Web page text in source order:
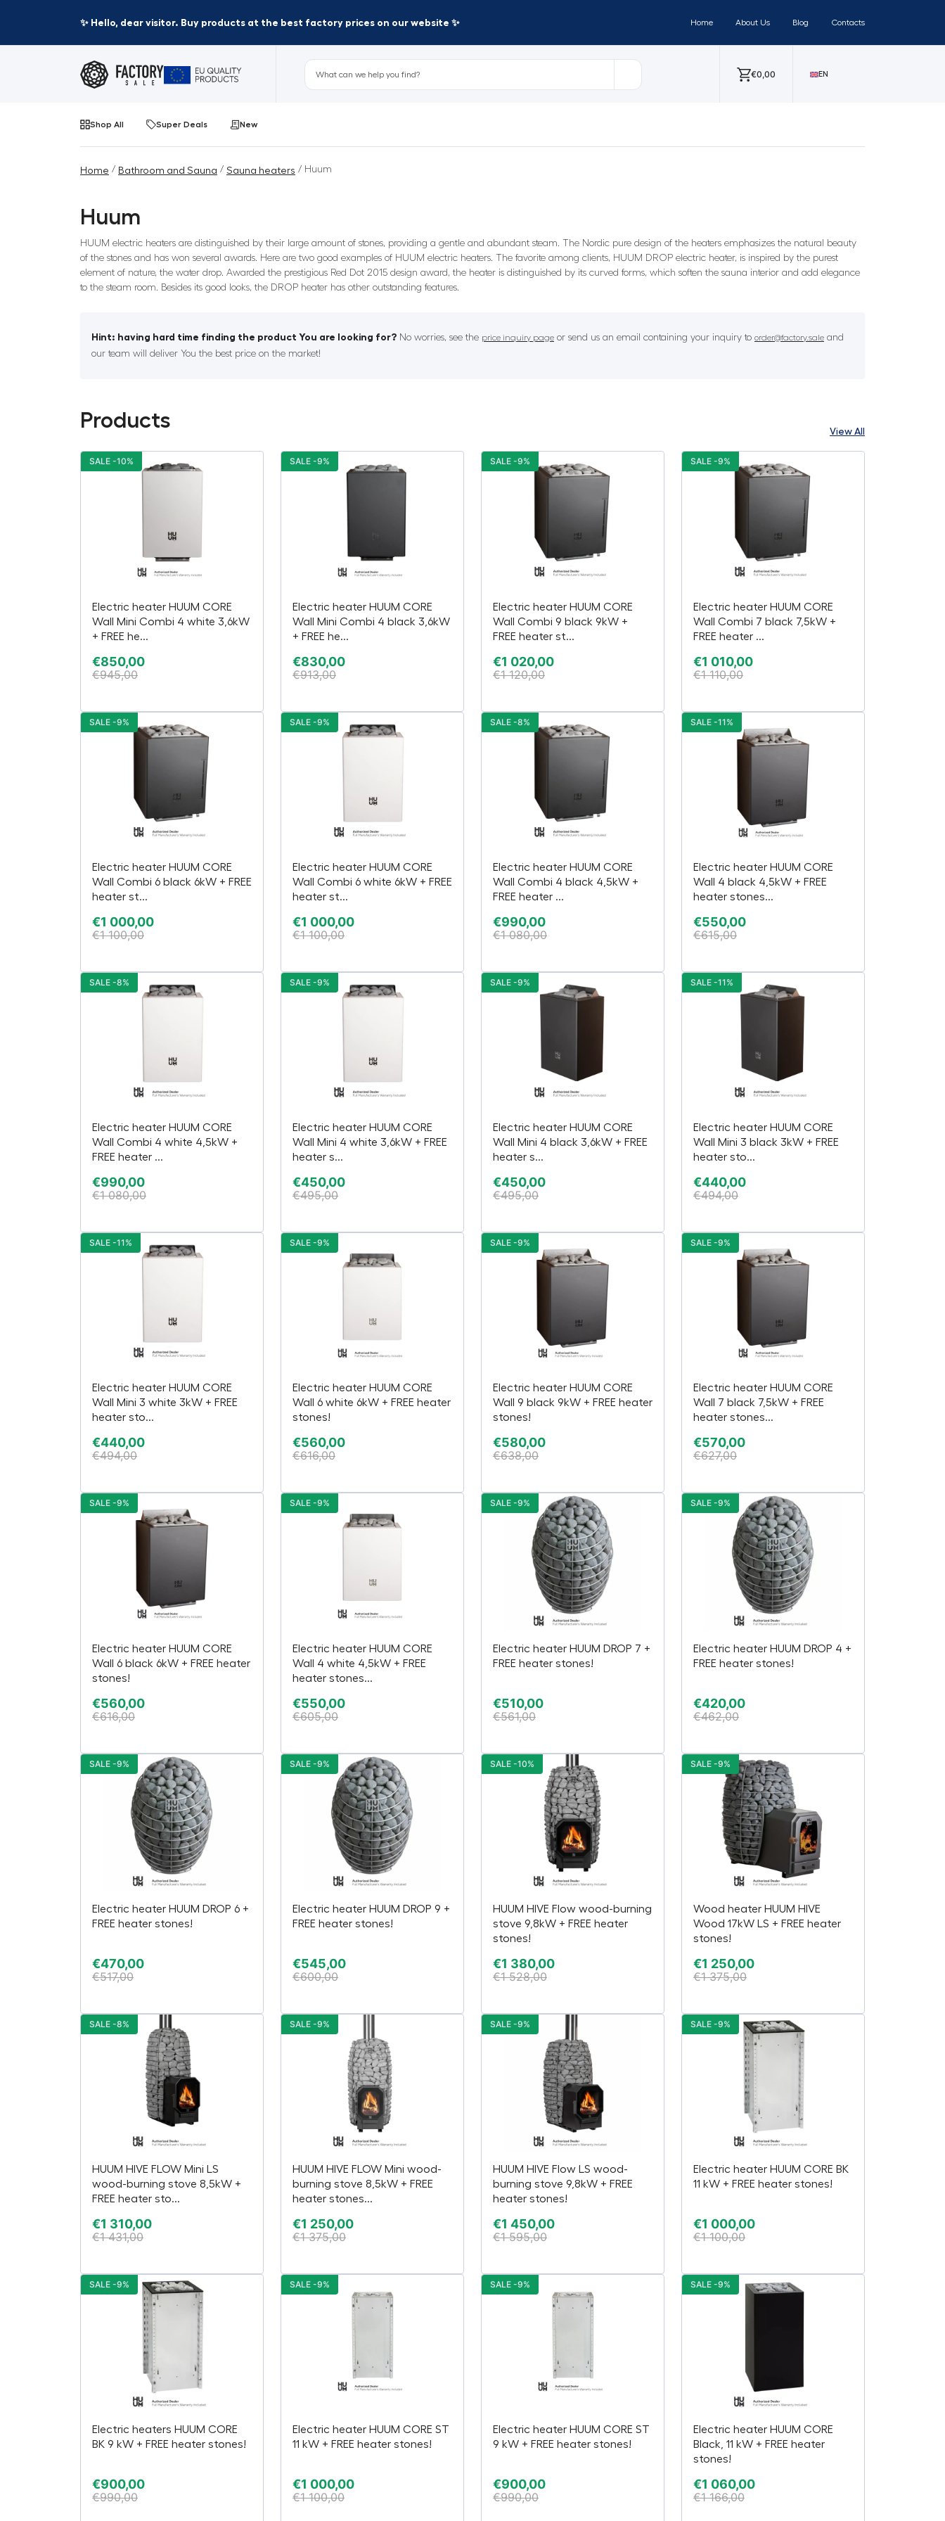
✨ Hello, dear visitor. Buy products at the best factory prices on our website ✨ Home About Us Blog Contacts
€0,00 EN
Shop All Super Deals New
Home / Bathroom and Sauna / Sauna heaters / Huum
Huum
HUUM electric heaters are distinguished by their large amount of stones, providing a gentle and abundant steam. The Nordic pure design of the heaters emphasizes the natural beauty
of the stones and has won several awards. Here are two good examples of HUUM electric heaters. The favorite among clients, HUUM DROP electric heater, is inspired by the purest
element of nature, the water drop. Awarded the prestigious Red Dot 2015 design award, the heater is distinguished by its curved forms, which soften the sauna interior and add elegance
to the steam room. Besides its good looks, the DROP heater has other outstanding features.
Hint: having hard time finding the product You are looking for? No worries, see the price inquiry page or send us an email containing your inquiry to order@factory.sale and
our team will deliver You the best price on the market!
Products View All
Electric heater HUUM CORE
Wall Mini Combi 4 white 3,6kW
+ FREE he...
€850,00
€945,00
SALE -10%
Electric heater HUUM CORE
Wall Mini Combi 4 black 3,6kW
+ FREE he...
€830,00
€913,00
SALE -9%
Electric heater HUUM CORE
Wall Combi 9 black 9kW +
FREE heater st...
€1 020,00
€1 120,00
SALE -9%
Electric heater HUUM CORE
Wall Combi 7 black 7,5kW +
FREE heater ...
€1 010,00
€1 110,00
SALE -9%
Electric heater HUUM CORE
Wall Combi 6 black 6kW + FREE
heater st...
€1 000,00
€1 100,00
SALE -9%
Electric heater HUUM CORE
Wall Combi 6 white 6kW + FREE
heater st...
€1 000,00
€1 100,00
SALE -9%
Electric heater HUUM CORE
Wall Combi 4 black 4,5kW +
FREE heater ...
€990,00
€1 080,00
SALE -8%
Electric heater HUUM CORE
Wall 4 black 4,5kW + FREE
heater stones...
€550,00
€615,00
SALE -11%
Electric heater HUUM CORE
Wall Combi 4 white 4,5kW +
FREE heater ...
€990,00
€1 080,00
SALE -8%
Electric heater HUUM CORE
Wall Mini 4 white 3,6kW + FREE
heater s...
€450,00
€495,00
SALE -9%
Electric heater HUUM CORE
Wall Mini 4 black 3,6kW + FREE
heater s...
€450,00
€495,00
SALE -9%
Electric heater HUUM CORE
Wall Mini 3 black 3kW + FREE
heater sto...
€440,00
€494,00
SALE -11%
Electric heater HUUM CORE
Wall Mini 3 white 3kW + FREE
heater sto...
€440,00
€494,00
SALE -11%
Electric heater HUUM CORE
Wall 6 white 6kW + FREE heater
stones!
€560,00
€616,00
SALE -9%
Electric heater HUUM CORE
Wall 9 black 9kW + FREE heater
stones!
€580,00
€638,00
SALE -9%
Electric heater HUUM CORE
Wall 7 black 7,5kW + FREE
heater stones...
€570,00
€627,00
SALE -9%
Electric heater HUUM CORE
Wall 6 black 6kW + FREE heater
stones!
€560,00
€616,00
SALE -9%
Electric heater HUUM CORE
Wall 4 white 4,5kW + FREE
heater stones...
€550,00
€605,00
SALE -9%
Electric heater HUUM DROP 7 +
FREE heater stones!
€510,00
€561,00
SALE -9%
Electric heater HUUM DROP 4 +
FREE heater stones!
€420,00
€462,00
SALE -9%
Electric heater HUUM DROP 6 +
FREE heater stones!
€470,00
€517,00
SALE -9%
Electric heater HUUM DROP 9 +
FREE heater stones!
€545,00
€600,00
SALE -9%
HUUM HIVE Flow wood-burning
stove 9,8kW + FREE heater
stones!
€1 380,00
€1 528,00
SALE -10%
Wood heater HUUM HIVE
Wood 17kW LS + FREE heater
stones!
€1 250,00
€1 375,00
SALE -9%
HUUM HIVE FLOW Mini LS
wood-burning stove 8,5kW +
FREE heater sto...
€1 310,00
€1 431,00
SALE -8%
HUUM HIVE FLOW Mini wood-
burning stove 8,5kW + FREE
heater stones...
€1 250,00
€1 375,00
SALE -9%
HUUM HIVE Flow LS wood-
burning stove 9,8kW + FREE
heater stones!
€1 450,00
€1 595,00
SALE -9%
Electric heater HUUM CORE BK
11 kW + FREE heater stones!
€1 000,00
€1 100,00
SALE -9%
Electric heaters HUUM CORE
BK 9 kW + FREE heater stones!
€900,00
€990,00
SALE -9%
Electric heater HUUM CORE ST
11 kW + FREE heater stones!
€1 000,00
€1 100,00
SALE -9%
Electric heater HUUM CORE ST
9 kW + FREE heater stones!
€900,00
€990,00
SALE -9%
Electric heater HUUM CORE
Black, 11 kW + FREE heater
stones!
€1 060,00
€1 166,00
SALE -9%